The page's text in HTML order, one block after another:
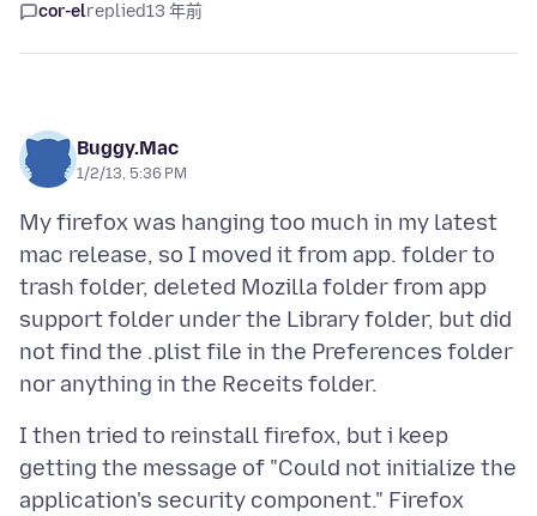
cor-elreplied13 年前
Buggy.Mac
1/2/13, 5:36 PM
My firefox was hanging too much in my latest
mac release, so I moved it from app. folder to
trash folder, deleted Mozilla folder from app
support folder under the Library folder, but did
not find the .plist file in the Preferences folder
I then tried to reinstall firefox, but i keep
getting the message of "Could not initialize the
application's security component." Firefox